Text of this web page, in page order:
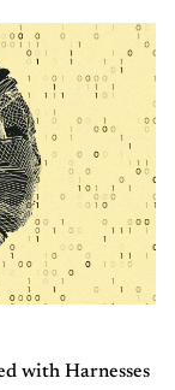
with Harnesses